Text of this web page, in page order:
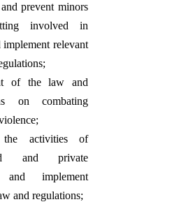
prevent minors
involved in
implement relevant
of the law and
on combating
the activities of
and private
and implement
and regulations;